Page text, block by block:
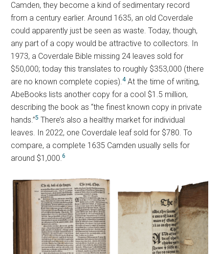
Camden, they become a kind of sedimentary record
from a century earlier. Around 1635, an old Coverdale
could apparently just be seen as waste. Today, though,
any part of a copy would be attractive to collectors. In
1973, a Coverdale Bible missing 24 leaves sold for
$50,000; today this translates to roughly $353,000 (there
are no known complete copies).4At the time of writing,
AbeBooks lists another copy for a cool $1.5 million,
describing the book as “the finest known copy in private
hands.”5 There’s also a healthy market for individual
leaves. In 2022, one Coverdale leaf sold for $780. To
compare, a complete 1635 Camden usually sells for
around $1,000.6